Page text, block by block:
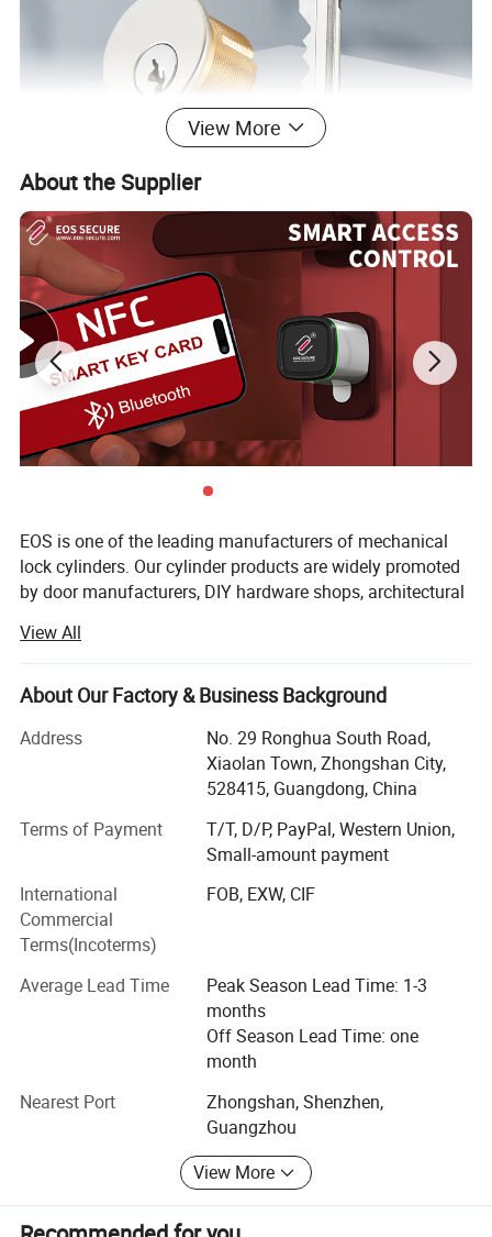
Standard key pins #0 - #9.
Suitable for American standard locksets.
Available for different finishes and length (5 pins or 6
pins).
Available for SC1 keyway, KW1 keyway and so on.
Optional restricted keyway.
Customization
View More
About the Supplier
EOS is one of the leading manufacturers of mechanical
lock cylinders. Our cylinder products are widely promoted
by door manufacturers, DIY hardware shops, architectural
so on.
With over 10 years of industrial experience, we are a
professional manufacturer that understands our clients
very well. We export the lock cylinders to Europe, South
East Asia, South America, Africa, and Middle East Area.
Welcome OEM customers and customers wanted to be
View All
About Our Factory & Business Background
Address
No. 29 Ronghua South Road,
Xiaolan Town, Zhongshan City,
528415, Guangdong, China
Terms of Payment
T/T, D/P, PayPal, Western Union,
Small-amount payment
International
Commercial
Terms(Incoterms)
FOB, EXW, CIF
Average Lead Time
Peak Season Lead Time: 1-3
months
Off Season Lead Time: one
month
Nearest Port
Zhongshan, Shenzhen,
Guangzhou
View More